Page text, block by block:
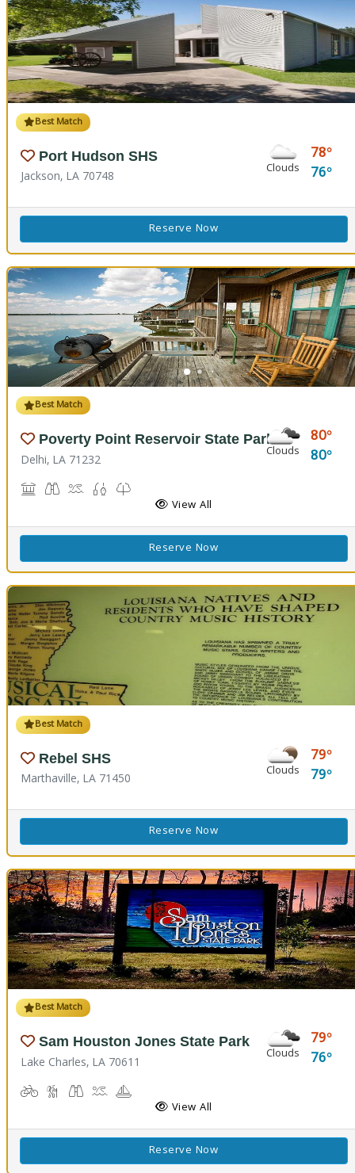
Best Match
Port Hudson SHS
Jackson, LA 70748 Clouds
78
76
Reserve Now
Best Match
Poverty Point Reservoir State Park
Delhi, LA 71232 Clouds
80
80
Historic Site, Black Bear Conference Center
Birdwatching
Boat Launch, Swimming, Water Playground, Water
FishingNature Trail(s)
View All
Reserve Now
Best Match
Rebel SHS
Marthaville, LA 71450 Clouds
79
79
Reserve Now
Best Match
Sam Houston Jones State Park
Lake Charles, LA 70611 Clouds
79
76
Biking Hiking Trail(s)
Birdwatching, Wildlife Viewing
Boat Launch
Boating
View All
Reserve Now